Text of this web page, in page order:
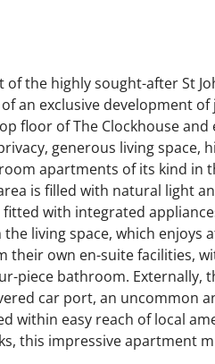
the highly sought-after St
an exclusive development
floor of The Clockhouse
generous living space,
apartments of its kind in
is filled with natural light
with integrated
living space, which enjoys
their own en-suite facilities,
piece bathroom.
car port, an uncommon
within easy reach of local
this impressive apartment